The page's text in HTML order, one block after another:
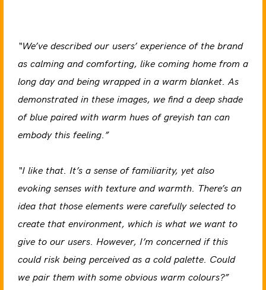
“We’ve described our users’ experience of the brand
as calming and comforting, like coming home from a
long day and being wrapped in a warm blanket. As
demonstrated in these images, we find a deep shade
of blue paired with warm hues of greyish tan can
embody this feeling.”
“I like that. It’s a sense of familiarity, yet also
evoking senses with texture and warmth. There’s an
idea that those elements were carefully selected to
create that environment, which is what we want to
give to our users. However, I’m concerned if this
could risk being perceived as a cold palette. Could
we pair them with some obvious warm colours?”